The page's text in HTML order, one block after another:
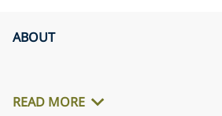
ABOUT
READ MORE